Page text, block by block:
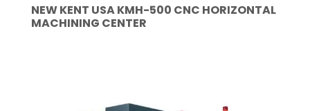
NEW KENT USA KMH-500 CNC HORIZONTAL
MACHINING CENTER